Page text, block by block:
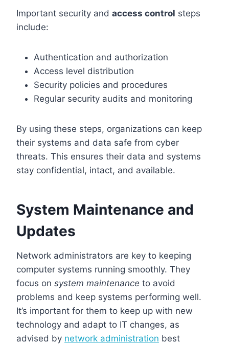
Important security and access control steps
include:
Authentication and authorization
Access level distribution
Security policies and procedures
Regular security audits and monitoring
By using these steps, organizations can keep
their systems and data safe from cyber
threats. This ensures their data and systems
stay confidential, intact, and available.
System Maintenance and
Updates
Network administrators are key to keeping
computer systems running smoothly. They
focus on system maintenance to avoid
problems and keep systems performing well.
It’s important for them to keep up with new
technology and adapt to IT changes, as
advised by network administration best